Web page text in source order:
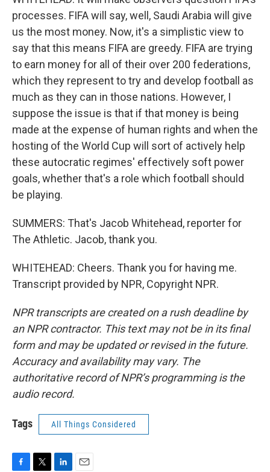
processes. FIFA will say, well, Saudi Arabia will give
us the most money. Now, it's a simplistic view to
say that this means FIFA are greedy. FIFA are trying
to earn money for all of their over 200 federations,
which they represent to try and develop football as
much as they can in those nations. However, I
suppose the issue is that if that money is being
made at the expense of human rights and when the
hosting of the World Cup will sort of actively help
these autocratic regimes' effectively soft power
goals, whether that's a role which football should
be playing.
SUMMERS: That's Jacob Whitehead, reporter for
The Athletic. Jacob, thank you.
WHITEHEAD: Cheers. Thank you for having me.
Transcript provided by NPR, Copyright NPR.
NPR transcripts are created on a rush deadline by
an NPR contractor. This text may not be in its final
form and may be updated or revised in the future.
Accuracy and availability may vary. The
authoritative record of NPR’s programming is the
audio record.
Tags All Things Considered